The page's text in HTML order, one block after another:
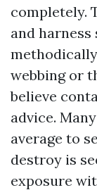
completely.
and
webbing or
believe
advice.
average to
destroy is
exposure